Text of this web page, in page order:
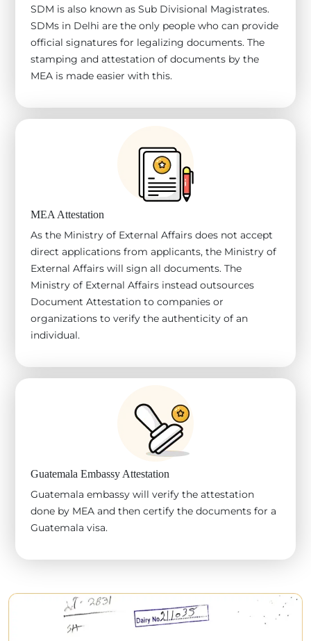
SDM is also known as Sub Divisional Magistrates.
SDMs in Delhi are the only people who can provide
official signatures for legalizing documents. The
stamping and attestation of documents by the
MEA is made easier with this.
MEA Attestation
As the Ministry of External Affairs does not accept
direct applications from applicants, the Ministry of
External Affairs will sign all documents. The
Ministry of External Affairs instead outsources
Document Attestation to companies or
organizations to verify the authenticity of an
individual.
Guatemala Embassy Attestation
Guatemala embassy will verify the attestation
done by MEA and then certify the documents for a
Guatemala visa.